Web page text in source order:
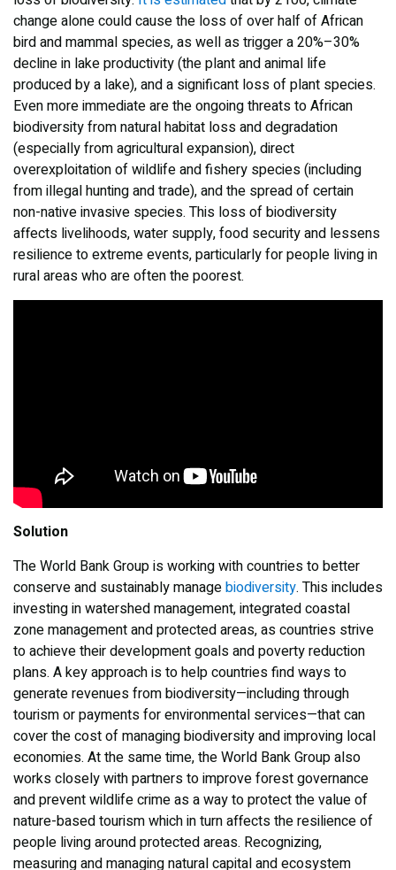
change alone could cause the loss of over half of African
bird and mammal species, as well as trigger a 20%–30%
decline in lake productivity (the plant and animal life
produced by a lake), and a significant loss of plant species.
Even more immediate are the ongoing threats to African
biodiversity from natural habitat loss and degradation
(especially from agricultural expansion), direct
overexploitation of wildlife and fishery species (including
from illegal hunting and trade), and the spread of certain
non-native invasive species. This loss of biodiversity
affects livelihoods, water supply, food security and lessens
resilience to extreme events, particularly for people living in
rural areas who are often the poorest.
Solution
The World Bank Group is working with countries to better
conserve and sustainably managebiodiversity. This includes
investing in watershed management, integrated coastal
zone management and protected areas, as countries strive
to achieve their development goals and poverty reduction
plans. A key approach is to help countries find ways to
generate revenues from biodiversity—including through
tourism or payments for environmental services—that can
cover the cost of managing biodiversity and improving local
economies. At the same time, the World Bank Group also
works closely with partners to improve forest governance
and prevent wildlife crime as a way to protect the value of
nature-based tourism which in turn affects the resilience of
people living around protected areas. Recognizing,
measuring and managing natural capital and ecosystem